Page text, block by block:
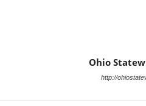
Ohio
http://